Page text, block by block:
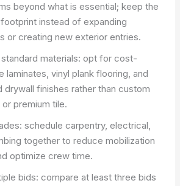
beyond what is essential; keep the
instead of expanding
or creating new exterior entries.
materials: opt for cost-
laminates, vinyl plank flooring, and
drywall finishes rather than custom
premium tile.
schedule carpentry, electrical,
together to reduce mobilization
optimize crew time.
bids: compare at least three bids